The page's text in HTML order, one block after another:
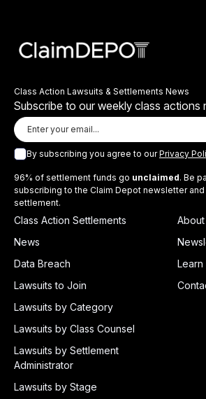
Class Action Lawsuits & Settlements News
Subscribe to our weekly class actions
By subscribing you agree to ourPrivacy
96% of settlement funds go unclaimed. Be
subscribing to the Claim Depot newsletter
settlement.
Class Action Settlements
News
Data Breach
Lawsuits to Join
Lawsuits by Category
Lawsuits by Class Counsel
Lawsuits by Settlement
Administrator
Lawsuits by Stage
About
Learn